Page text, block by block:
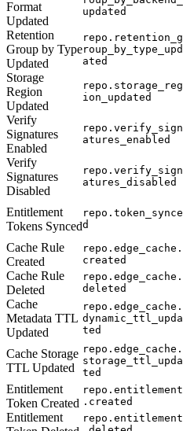
Format
Updated
updated
Retention
Group by Type
Updated
repo.retention_g
roup_by_type_upd
ated
Storage
Region
Updated
repo.storage_reg
ion_updated
Verify
Signatures
Enabled
repo.verify_sign
atures_enabled
Verify
Signatures
Disabled
repo.verify_sign
atures_disabled
Entitlement
Tokens Synced
repo.token_synce
d
Cache Rule
Created
repo.edge_cache.
created
Cache Rule
Deleted
repo.edge_cache.
deleted
Cache
Metadata TTL
Updated
repo.edge_cache.
dynamic_ttl_upda
ted
Cache Storage
TTL Updated
repo.edge_cache.
storage_ttl_upda
ted
Entitlement
Token Created
repo.entitlement
.created
Entitlement
repo.entitlement